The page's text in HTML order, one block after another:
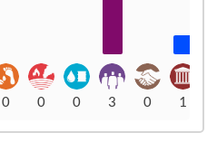
0 0 0 3 0 1